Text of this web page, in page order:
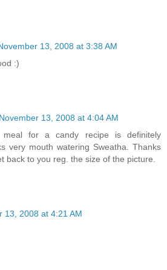
13, 2008 at 3:38 AM
:)
November 13, 2008 at 4:04 AM
meal for a candy recipe is definitely
very mouth watering Sweatha. Thanks
back to you reg. the size of the picture.
13, 2008 at 4:21 AM